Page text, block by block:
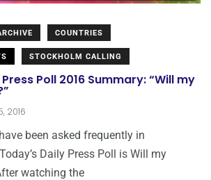
COUNTRIES
STOCKHOLM CALLING
Poll 2016 Summary: “Will my
2016
been asked frequently in
Daily Press Poll is Will my
watching the